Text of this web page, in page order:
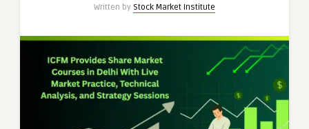
Written by Stock Market Institute